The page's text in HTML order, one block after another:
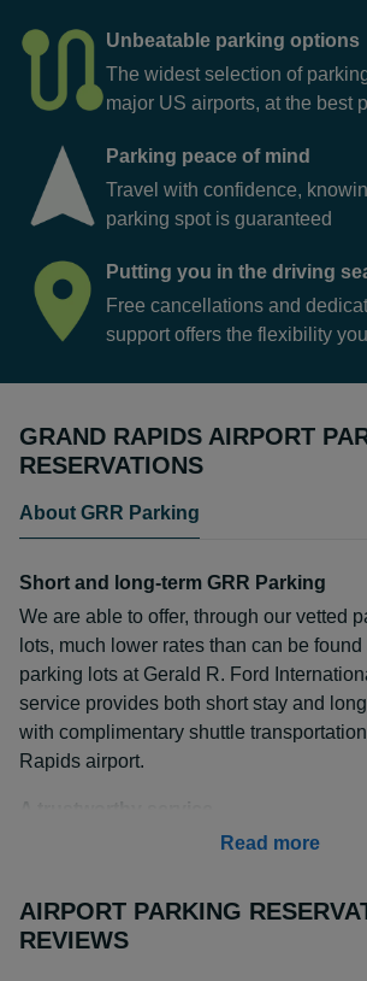
Unbeatable parking options
The widest selection of
major US airports, at the best
Parking peace of mind
Travel with confidence,
parking spot is guaranteed
Putting you in the driving
Free cancellations and
support offers the flexibility
GRAND RAPIDS AIRPORT
RESERVATIONS
About GRR Parking
Short and long-term GRR Parking
We are able to offer, through our vetted
lots, much lower rates than can be
parking lots at Gerald R. Ford
service provides both short stay and
with complimentary shuttle
Rapids airport.
We have been in the business of finding
website and app offer off-airport parking
airports found in the United States and
Read more
AIRPORT PARKING
REVIEWS